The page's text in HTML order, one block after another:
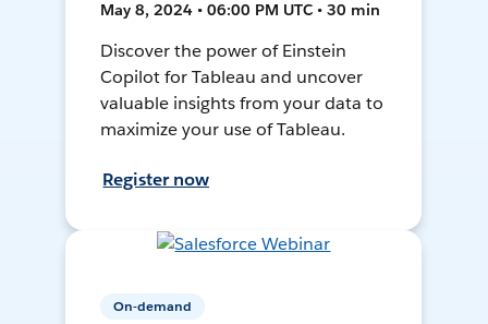
May 8, 2024 • 06:00 PM UTC • 30 min
Discover the power of Einstein
Copilot for Tableau and uncover
valuable insights from your data to
maximize your use of Tableau.
Register now
On-demand